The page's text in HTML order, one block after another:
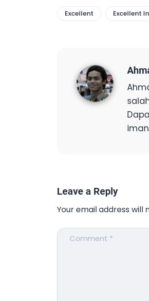
Excellent Excellent
Leave a Reply
Your email address will